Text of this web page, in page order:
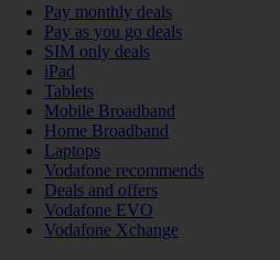
Pay monthly deals
Pay as you go deals
SIM only deals
iPad
Tablets
Mobile Broadband
Home Broadband
Laptops
Vodafone recommends
Deals and offers
Vodafone EVO
Vodafone Xchange